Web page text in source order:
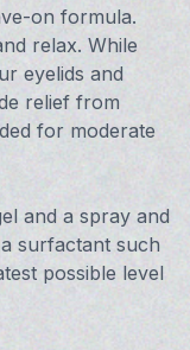
on formula.
relax. While
eyelids and
relief from
for moderate
and a spray and
surfactant such
possible level